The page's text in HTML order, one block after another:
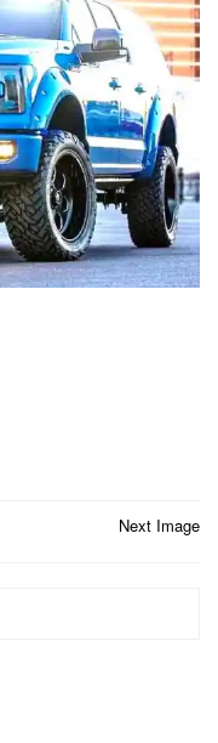
Next Image